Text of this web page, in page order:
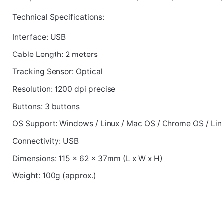
Technical Specifications:
Interface: USB
Cable Length: 2 meters
Tracking Sensor: Optical
Resolution: 1200 dpi precise
Buttons: 3 buttons
OS Support: Windows / Linux / Mac OS / Chrome OS /
Connectivity: USB
Dimensions: 115 x 62 x 37mm (L x W x H)
Weight: 100g (approx.)